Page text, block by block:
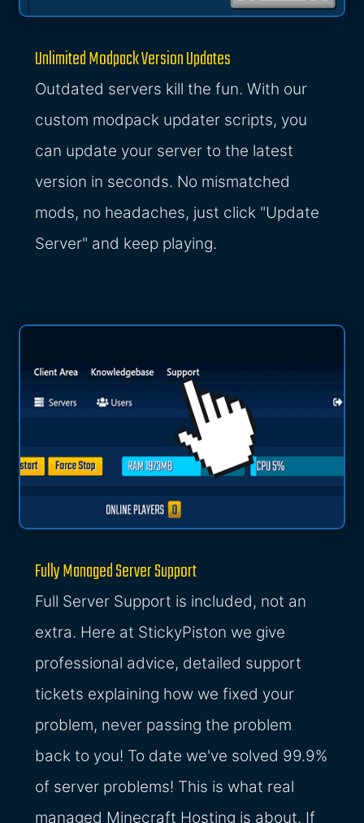
Unlimited Modpack Version Updates
Outdated servers kill the fun. With our
custom modpack updater scripts, you
can update your server to the latest
version in seconds. No mismatched
mods, no headaches, just click "Update
Server" and keep playing.
Fully Managed Server Support
Full Server Support is included, not an
extra. Here at StickyPiston we give
professional advice, detailed support
tickets explaining how we fixed your
problem, never passing the problem
back to you! To date we've solved 99.9%
of server problems! This is what real
managed Minecraft Hosting is about. If